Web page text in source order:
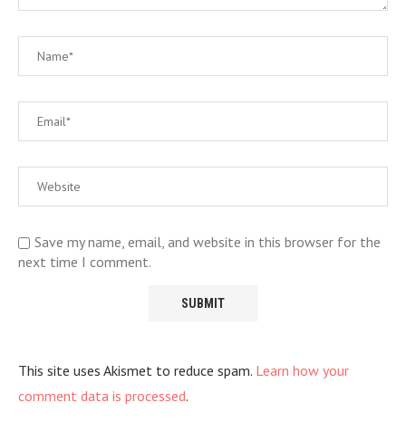
Save my name, email, and website in this browser for the
next time I comment.
This site uses Akismet to reduce spam. Learn how your
comment data is processed.